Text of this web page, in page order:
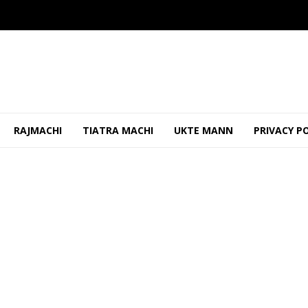
RAJMACHI TIATRA MACHI UKTE MANN PRIVACY